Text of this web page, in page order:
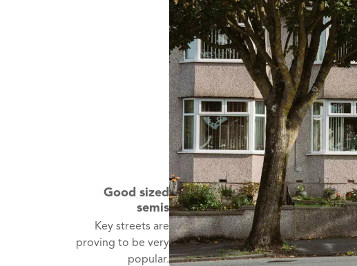
Good sized
semis
Key streets are
proving to be very
popular.